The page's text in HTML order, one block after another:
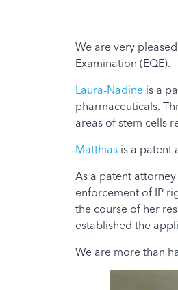
We are very
Examination (EQE).
Laura-Nadineis a
pharmaceuticals.
areas of stem cells
Matthiasis a patent
As a patent
enforcement of IP
the course of her
established the
We are more than